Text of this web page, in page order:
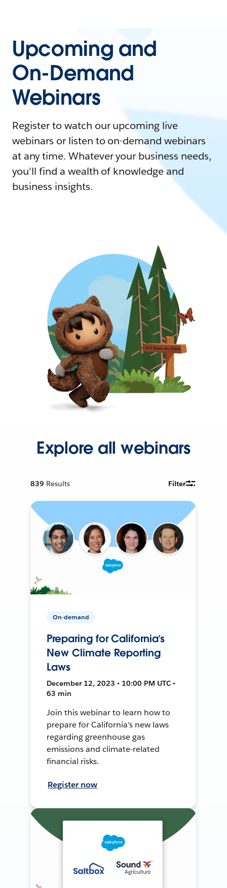
Upcoming and
On-Demand
Webinars
Register to watch our upcoming live
webinars or listen to on-demand webinars
at any time. Whatever your business needs,
you'll find a wealth of knowledge and
business insights.
Explore all webinars
839 Results Filter
On-demand
Preparing for California’s
New Climate Reporting
Laws
December 12, 2023 • 10:00 PM UTC •
63 min
Join this webinar to learn how to
prepare for California's new laws
regarding greenhouse gas
emissions and climate-related
financial risks.
Register now